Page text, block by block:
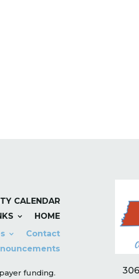
CALENDAR
HOME
Contact
funding.